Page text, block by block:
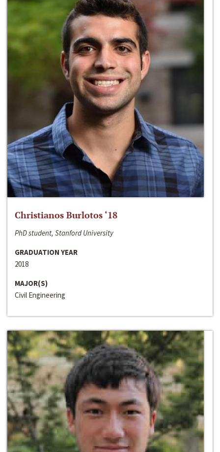
Christianos Burlotos ‘18
PhD student, Stanford University
GRADUATION YEAR
2018
MAJOR(S)
Civil Engineering